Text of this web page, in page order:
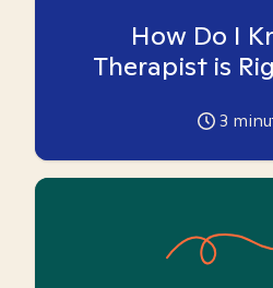
How Do I
Therapist is
3